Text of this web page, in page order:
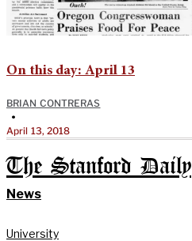
On this day: April 13
BRIAN CONTRERAS
•
April 13, 2018
The Stanford Daily
News
University